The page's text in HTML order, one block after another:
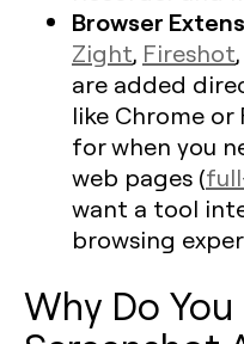
Browser
Zight, Fireshot
are added
like Chrome or
for when you
web pages (
want a tool
browsing
Why Do